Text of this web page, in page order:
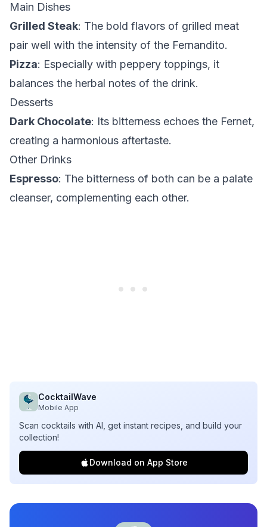
Main Dishes
Grilled Steak: The bold flavors of grilled meat
pair well with the intensity of the Fernandito.
Pizza: Especially with peppery toppings, it
balances the herbal notes of the drink.
Desserts
Dark Chocolate: Its bitterness echoes the Fernet,
creating a harmonious aftertaste.
Other Drinks
Espresso: The bitterness of both can be a palate
cleanser, complementing each other.
CocktailWave
Mobile App
Scan cocktails with AI, get instant recipes, and build your
collection!
Download on App Store